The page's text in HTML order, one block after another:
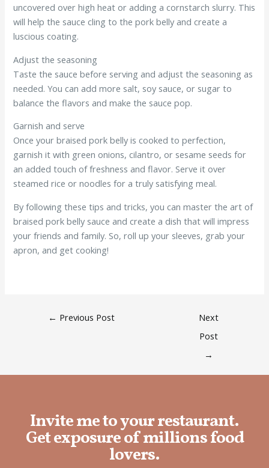
uncovered over high heat or adding a cornstarch slurry. This
will help the sauce cling to the pork belly and create a
luscious coating.
Adjust the seasoning
Taste the sauce before serving and adjust the seasoning as
needed. You can add more salt, soy sauce, or sugar to
balance the flavors and make the sauce pop.
Garnish and serve
Once your braised pork belly is cooked to perfection,
garnish it with green onions, cilantro, or sesame seeds for
an added touch of freshness and flavor. Serve it over
steamed rice or noodles for a truly satisfying meal.
By following these tips and tricks, you can master the art of
braised pork belly sauce and create a dish that will impress
your friends and family. So, roll up your sleeves, grab your
apron, and get cooking!
← Previous Post
Next
Post
→
Invite me to your restaurant.
Get exposure of millions food
lovers.